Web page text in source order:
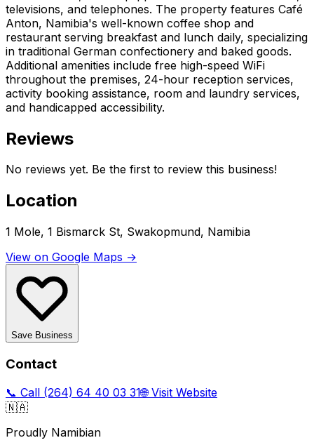
televisions, and telephones. The property features Café
Anton, Namibia's well-known coffee shop and
restaurant serving breakfast and lunch daily, specializing
in traditional German confectionery and baked goods.
Additional amenities include free high-speed WiFi
throughout the premises, 24-hour reception services,
activity booking assistance, room and laundry services,
and handicapped accessibility.
Reviews
No reviews yet. Be the first to review this business!
Location
1 Mole, 1 Bismarck St, Swakopmund, Namibia
View on Google Maps →
Save Business
Contact
📞 Call (264) 64 40 03 31🌐 Visit Website
🇳🇦
Proudly Namibian